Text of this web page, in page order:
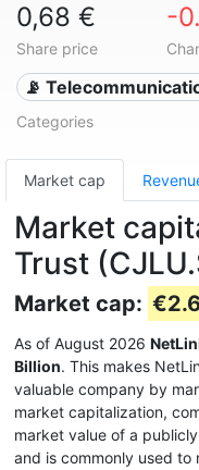
0,68 €
Share price
-
📡
Categories
Market cap
Market
Trust
Market cap:
As of August 2026
Billion. This makes
valuable company by
market capitalization,
market value of a
and is commonly used to